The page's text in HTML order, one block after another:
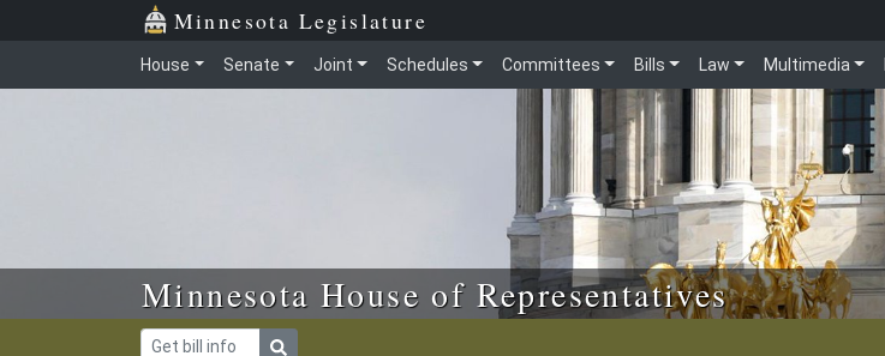
Skip to main content Minnesota Legislature
House Senate Joint Schedules Committees Bills Law Multimedia
Minnesota House of Representatives